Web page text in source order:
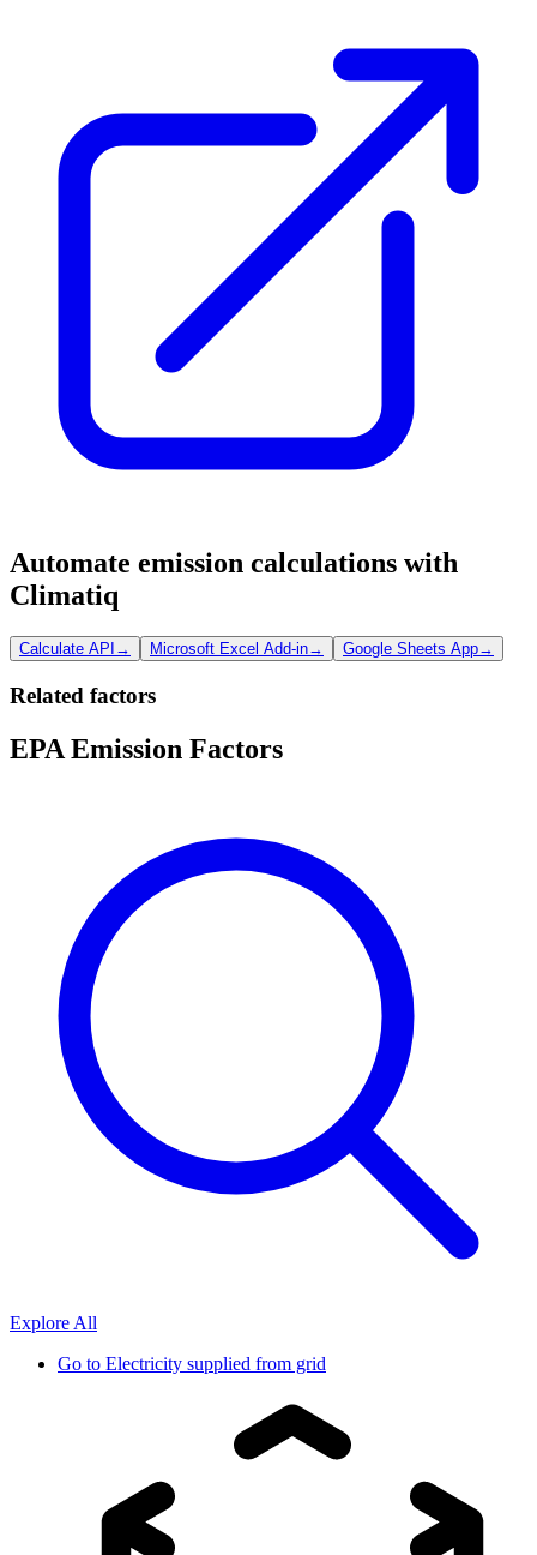
Automate emission calculations with
Climatiq
Calculate API → Microsoft Excel Add-in→ Google Sheets App→
Related factors
EPA Emission Factors
Explore All
Go to Electricity supplied from grid